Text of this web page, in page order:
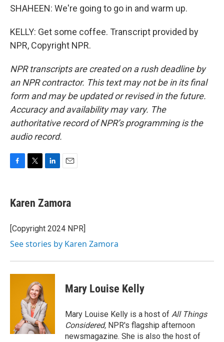
SHAHEEN: We're going to go in and warm up.
KELLY: Get some coffee. Transcript provided by
NPR, Copyright NPR.
NPR transcripts are created on a rush deadline by
an NPR contractor. This text may not be in its final
form and may be updated or revised in the future.
Accuracy and availability may vary. The
authoritative record of NPR’s programming is the
audio record.
e
b
o
k
t
t
r
k
e
I
i
l
Karen Zamora
[Copyright 2024 NPR]
See stories by Karen Zamora
Mary Louise Kelly
Mary Louise Kelly is a host of All Things
Considered, NPR's flagship afternoon
newsmagazine. She is also the host of